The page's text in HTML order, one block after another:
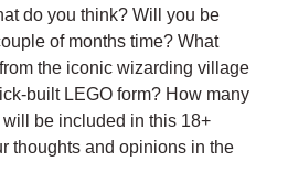
do you think? Will you be
of months time? What
the iconic wizarding village
built LEGO form? How many
be included in this 18+
thoughts and opinions in the